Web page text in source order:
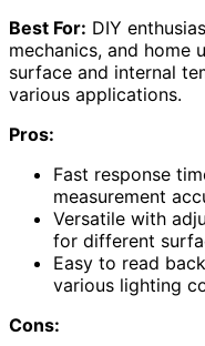
Best For: DIY
mechanics, and home
surface and internal
various applications.
Pros:
Fast response
measurement
Versatile with
for different
Easy to read
various lighting
Cons: